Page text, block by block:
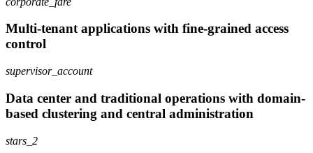
Multi-tenant applications with fine-grained access
control
supervisor_account
Data center and traditional operations with domain-
based clustering and central administration
stars_2